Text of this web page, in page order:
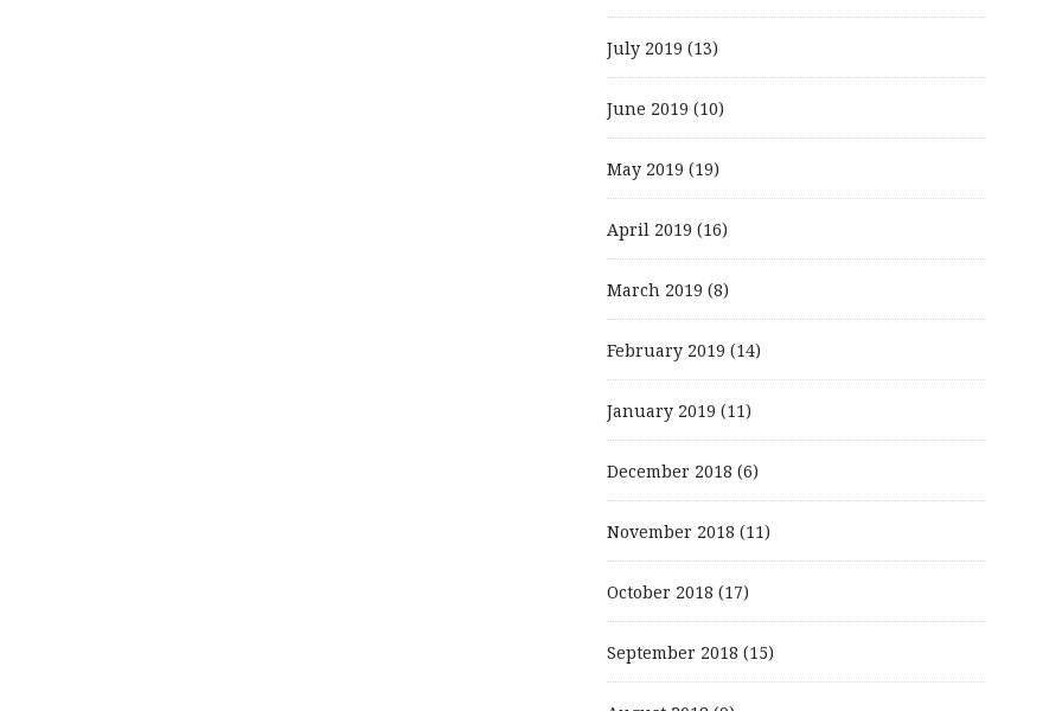
July 2019 (13)
June 2019 (10)
May 2019 (19)
April 2019 (16)
March 2019 (8)
February 2019 (14)
January 2019 (11)
December 2018 (6)
November 2018 (11)
October 2018 (17)
September 2018 (15)